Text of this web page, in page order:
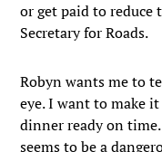
or get paid to
Secretary for Roads.
Robyn wants me to
eye. I want to make
dinner ready on
seems to be a